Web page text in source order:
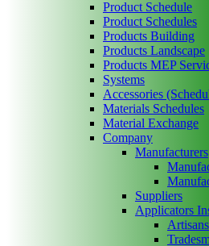
Product Schedule
Product Schedules
Products Building
Products Landscape
Products MEP
Systems
Accessories
Materials Schedules
Material Exchange
Company
Manufacturers
Suppliers
Applicators
Artisans